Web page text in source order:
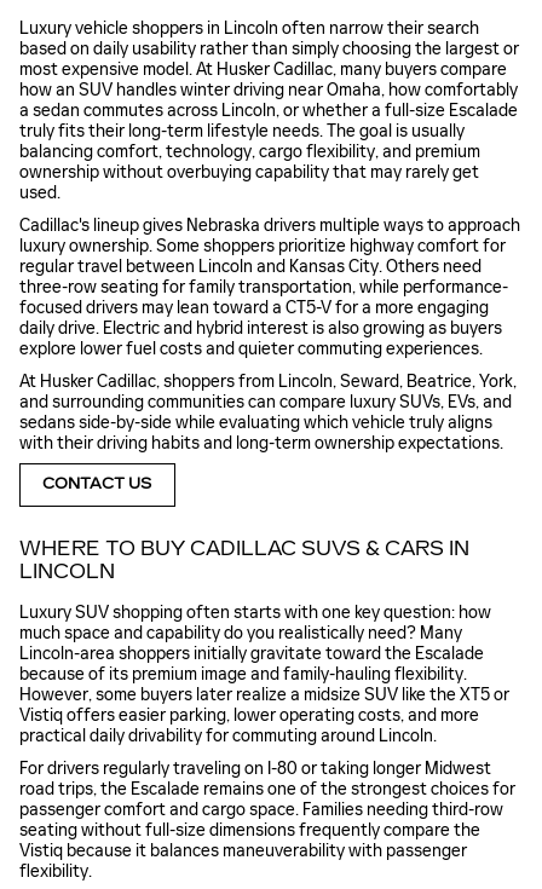
Luxury vehicle shoppers in Lincoln often narrow their search
based on daily usability rather than simply choosing the largest or
most expensive model. At Husker Cadillac, many buyers compare
how an SUV handles winter driving near Omaha, how comfortably
a sedan commutes across Lincoln, or whether a full-size Escalade
truly fits their long-term lifestyle needs. The goal is usually
balancing comfort, technology, cargo flexibility, and premium
ownership without overbuying capability that may rarely get
used.
Cadillac's lineup gives Nebraska drivers multiple ways to approach
luxury ownership. Some shoppers prioritize highway comfort for
regular travel between Lincoln and Kansas City. Others need
three-row seating for family transportation, while performance-
focused drivers may lean toward a CT5-V for a more engaging
daily drive. Electric and hybrid interest is also growing as buyers
explore lower fuel costs and quieter commuting experiences.
At Husker Cadillac, shoppers from Lincoln, Seward, Beatrice, York,
and surrounding communities can compare luxury SUVs, EVs, and
sedans side-by-side while evaluating which vehicle truly aligns
with their driving habits and long-term ownership expectations.
CONTACT US
WHERE TO BUY CADILLAC SUVS & CARS IN
LINCOLN
Luxury SUV shopping often starts with one key question: how
much space and capability do you realistically need? Many
Lincoln-area shoppers initially gravitate toward the Escalade
because of its premium image and family-hauling flexibility.
However, some buyers later realize a midsize SUV like the XT5 or
Vistiq offers easier parking, lower operating costs, and more
practical daily drivability for commuting around Lincoln.
For drivers regularly traveling on I-80 or taking longer Midwest
road trips, the Escalade remains one of the strongest choices for
passenger comfort and cargo space. Families needing third-row
seating without full-size dimensions frequently compare the
Vistiq because it balances maneuverability with passenger
flexibility.